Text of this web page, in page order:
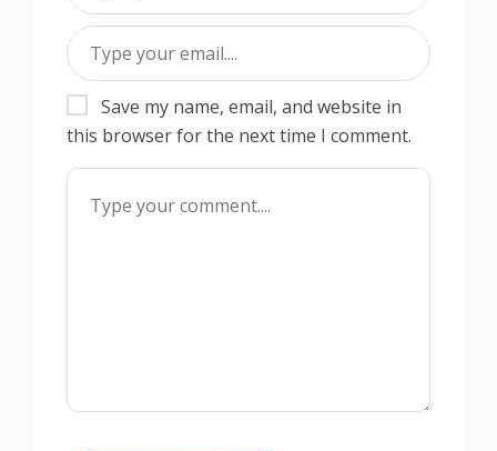
Save my name, email, and website in
this browser for the next time I comment.